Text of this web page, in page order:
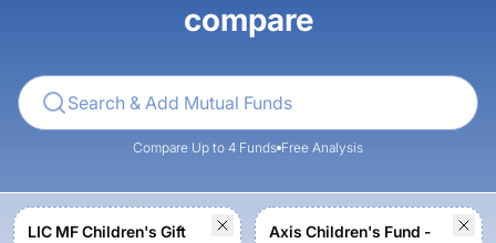
compare
Compare Up to 4 Funds Free Analysis
LIC MF Children's Gift
Axis Children's Fund -